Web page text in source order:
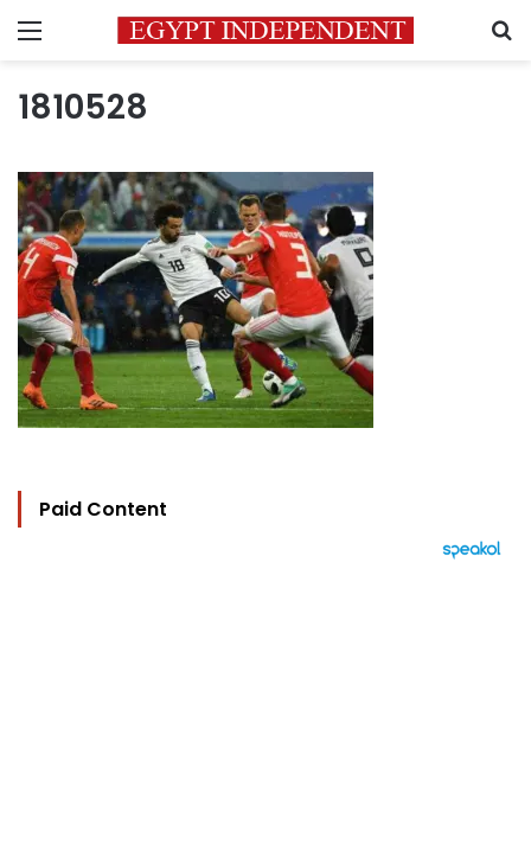
Menu
1810528
Paid Content